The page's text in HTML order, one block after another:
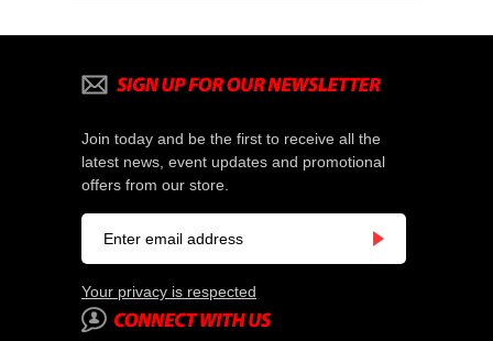
Join today and be the first to receive all the
latest news, event updates and promotional
offers from our store.
Your privacy is respected